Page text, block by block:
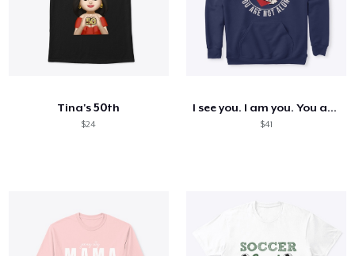
Tina's 50th
$24
I see you. I am you. You are not alone.
$41